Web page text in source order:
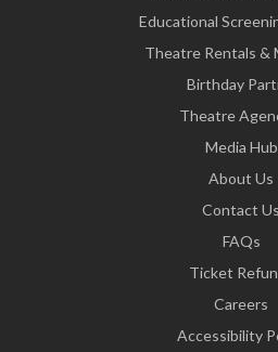
Educational
Theatre Rentals &
Birthday
Theatre
Media Hub
About Us
Contact Us
FAQs
Ticket
Careers
Accessibility